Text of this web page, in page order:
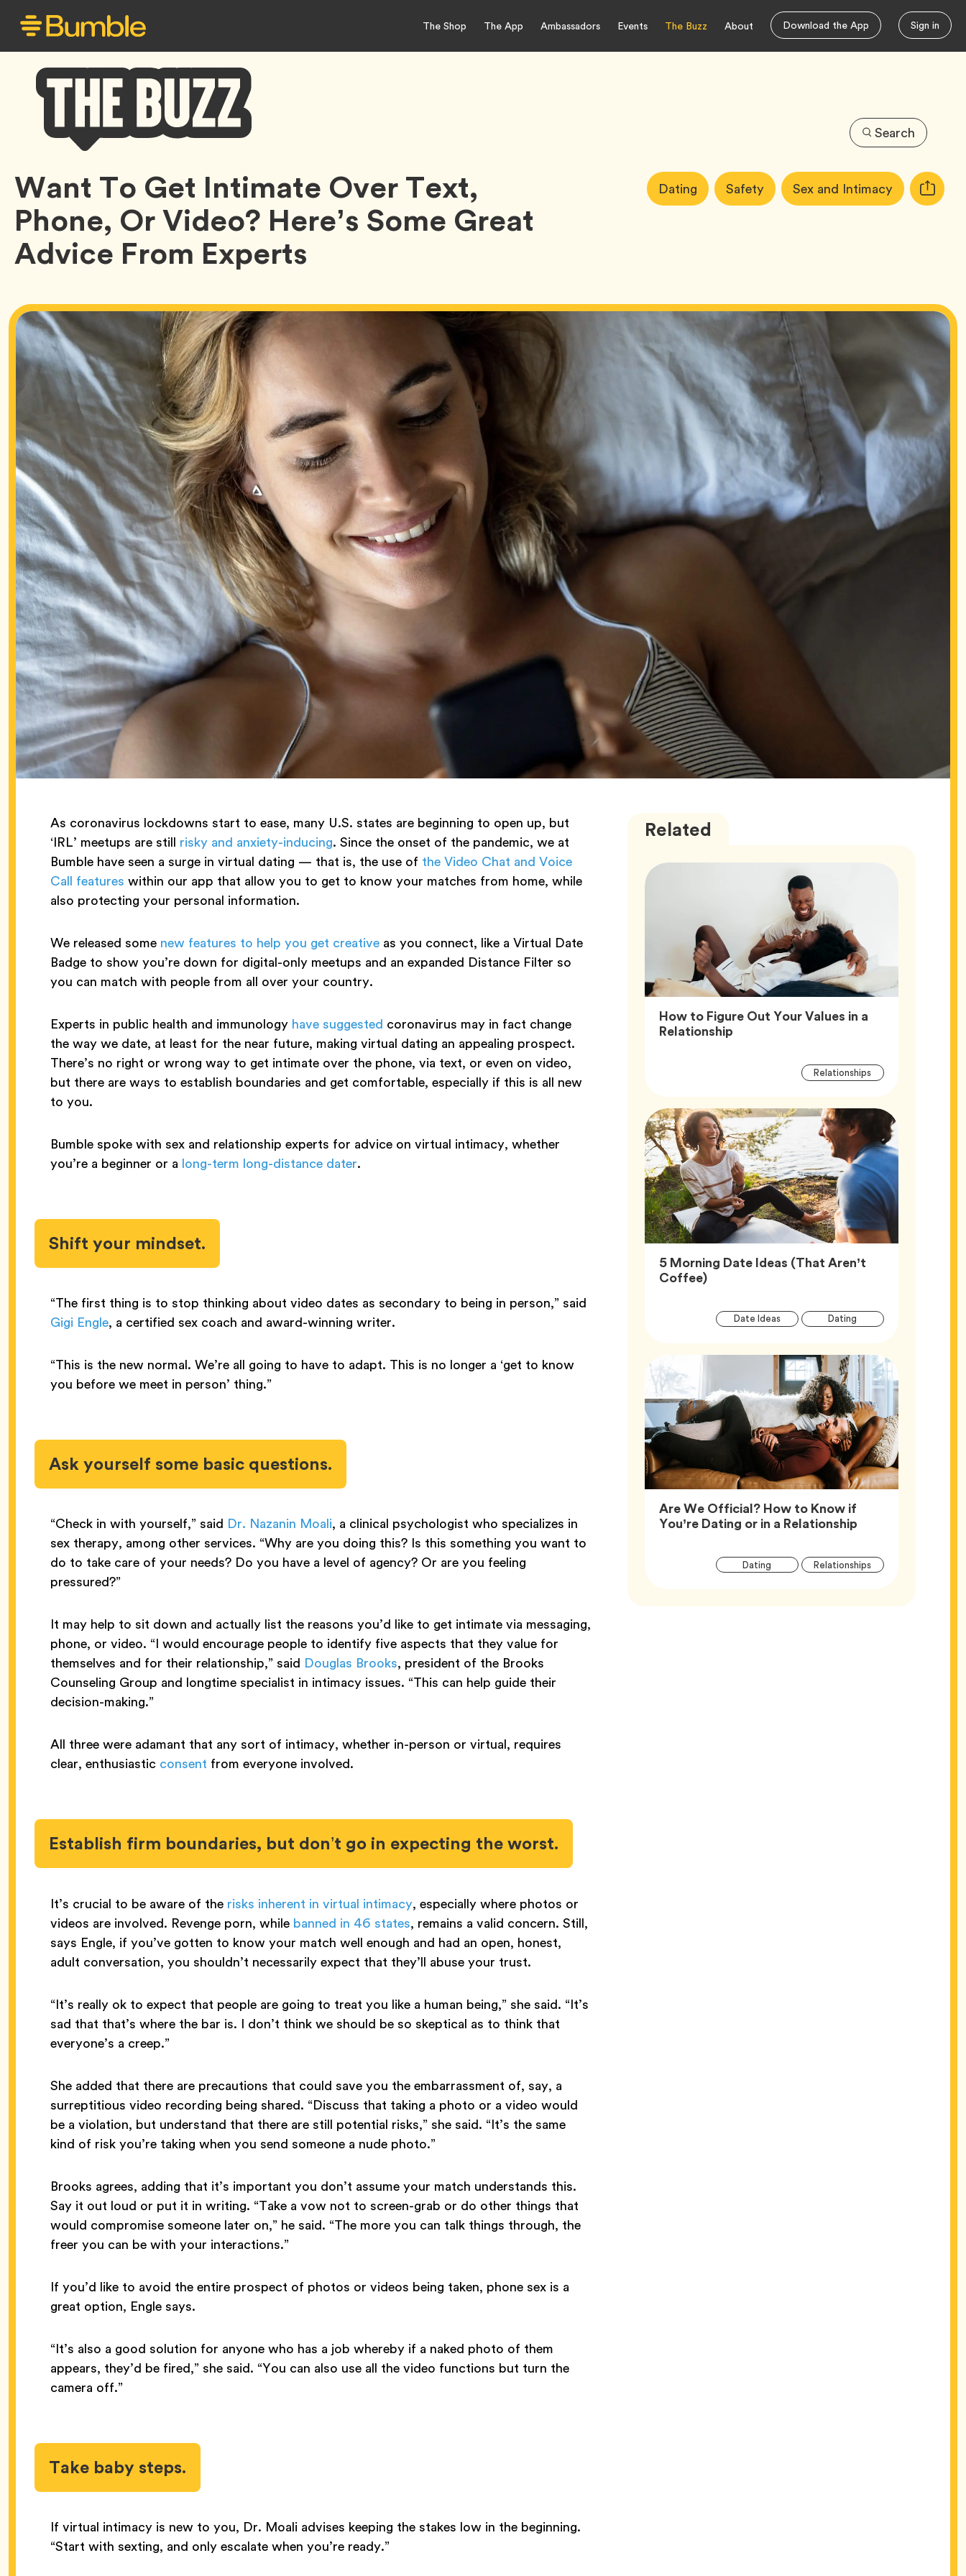
The Shop The App Ambassadors Events The Buzz About Download the App Sign in
Bumble
Buzz
Search
Want To Get Intimate Over Text,
Phone, Or Video? Here’s Some Great
Advice From Experts
Article
Tags:DatingTag SafetyTag Sex and IntimacyTag Copy
URL
As coronavirus lockdowns start to ease, many U.S. states are beginning to open up, but
‘IRL’ meetups are still risky and anxiety-inducing. Since the onset of the pandemic, we at
Bumble have seen a surge in virtual dating — that is, the use of the Video Chat and Voice
Call features within our app that allow you to get to know your matches from home, while
also protecting your personal information.
We released some new features to help you get creative as you connect, like a Virtual Date
Badge to show you’re down for digital-only meetups and an expanded Distance Filter so
you can match with people from all over your country.
Experts in public health and immunology have suggested coronavirus may in fact change
the way we date, at least for the near future, making virtual dating an appealing prospect.
There’s no right or wrong way to get intimate over the phone, via text, or even on video,
but there are ways to establish boundaries and get comfortable, especially if this is all new
to you.
Bumble spoke with sex and relationship experts for advice on virtual intimacy, whether
you’re a beginner or a long-term long-distance dater.
Shift your mindset.
“The first thing is to stop thinking about video dates as secondary to being in person,” said
Gigi Engle, a certified sex coach and award-winning writer.
“This is the new normal. We’re all going to have to adapt. This is no longer a ‘get to know
you before we meet in person’ thing.”
Ask yourself some basic questions.
“Check in with yourself,” said Dr. Nazanin Moali, a clinical psychologist who specializes in
sex therapy, among other services. “Why are you doing this? Is this something you want to
do to take care of your needs? Do you have a level of agency? Or are you feeling
pressured?”
It may help to sit down and actually list the reasons you’d like to get intimate via messaging,
phone, or video. “I would encourage people to identify five aspects that they value for
themselves and for their relationship,” said Douglas Brooks, president of the Brooks
Counseling Group and longtime specialist in intimacy issues. “This can help guide their
decision-making.”
All three were adamant that any sort of intimacy, whether in-person or virtual, requires
clear, enthusiastic consent from everyone involved.
Establish firm boundaries, but don’t go in expecting the worst.
It’s crucial to be aware of the risks inherent in virtual intimacy, especially where photos or
videos are involved. Revenge porn, while banned in 46 states, remains a valid concern. Still,
says Engle, if you’ve gotten to know your match well enough and had an open, honest,
adult conversation, you shouldn’t necessarily expect that they’ll abuse your trust.
“It’s really ok to expect that people are going to treat you like a human being,” she said. “It’s
sad that that’s where the bar is. I don’t think we should be so skeptical as to think that
everyone’s a creep.”
She added that there are precautions that could save you the embarrassment of, say, a
surreptitious video recording being shared. “Discuss that taking a photo or a video would
be a violation, but understand that there are still potential risks,” she said. “It’s the same
kind of risk you’re taking when you send someone a nude photo.”
Brooks agrees, adding that it’s important you don’t assume your match understands this.
Say it out loud or put it in writing. “Take a vow not to screen-grab or do other things that
would compromise someone later on,” he said. “The more you can talk things through, the
freer you can be with your interactions.”
If you’d like to avoid the entire prospect of photos or videos being taken, phone sex is a
great option, Engle says.
“It’s also a good solution for anyone who has a job whereby if a naked photo of them
appears, they’d be fired,” she said. “You can also use all the video functions but turn the
camera off.”
Take baby steps.
If virtual intimacy is new to you, Dr. Moali advises keeping the stakes low in the beginning.
“Start with sexting, and only escalate when you’re ready.”
Related
How to Figure Out Your Values in a
RelationshipArticle,
Article
RelationshipsTag
5 Morning Date Ideas (That Aren’t
Coffee)Article,
Article
Date IdeasTag Dating
Are We Official? How to Know if
You’re Dating or in a RelationshipArticle,
Article
Dating RelationshipsTag